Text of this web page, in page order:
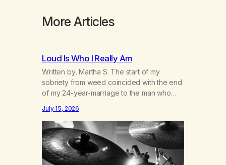
More Articles
Loud Is Who I Really Am
Written by, Martha S. The start of my
sobriety from weed coincided with the end
of my 24-year-marriage to the man who
adventures. We survived 9/11, left the City
to start a small farm in the mountains,
adopted an infant from an African country
(both of us…
July 15, 2026